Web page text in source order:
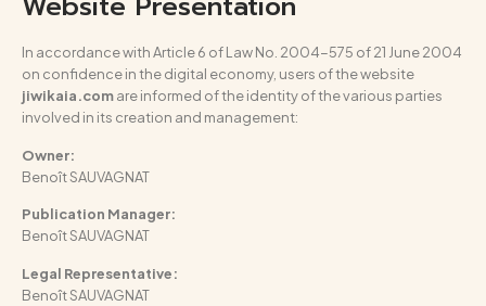
In accordance with Article 6 of Law No. 2004-575 of 21 June 2004
on confidence in the digital economy, users of the website
jiwikaia.comare informed of the identity of the various parties
involved in its creation and management:
Owner:
Benoît SAUVAGNAT
Publication Manager:
Benoît SAUVAGNAT
Legal Representative:
Benoît SAUVAGNAT